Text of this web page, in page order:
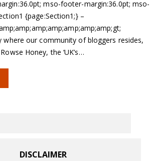
mso-footer-margin:36.0pt; mso-
{page:Section1;} –
where our community of bloggers resides,
Honey, the ‘UK’s…
DISCLAIMER